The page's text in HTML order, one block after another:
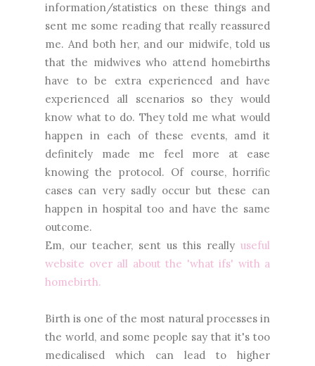
information/statistics on these things and
sent me some reading that really reassured
me. And both her, and our midwife, told us
that the midwives who attend homebirths
have to be extra experienced and have
experienced all scenarios so they would
know what to do. They told me what would
happen in each of these events, amd it
definitely made me feel more at ease
knowing the protocol. Of course, horrific
cases can very sadly occur but these can
happen in hospital too and have the same
outcome.
Em, our teacher, sent us this really useful
website over all about the 'what ifs' with a
homebirth.
Birth is one of the most natural processes in
the world, and some people say that it's too
medicalised which can lead to higher